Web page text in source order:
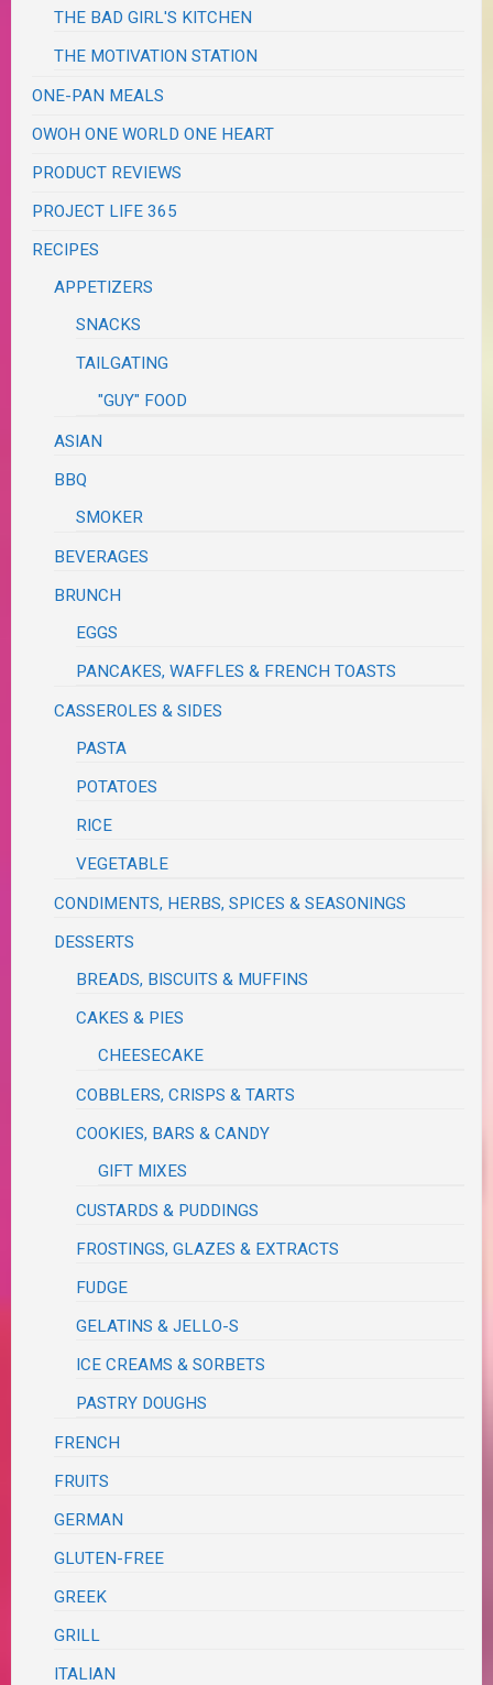
THE BAD GIRL'S KITCHEN
THE MOTIVATION STATION
ONE-PAN MEALS
OWOH ONE WORLD ONE HEART
PRODUCT REVIEWS
PROJECT LIFE 365
RECIPES
APPETIZERS
SNACKS
TAILGATING
"GUY" FOOD
ASIAN
BBQ
SMOKER
BEVERAGES
BRUNCH
EGGS
PANCAKES, WAFFLES & FRENCH TOASTS
CASSEROLES & SIDES
PASTA
POTATOES
RICE
VEGETABLE
CONDIMENTS, HERBS, SPICES & SEASONINGS
DESSERTS
BREADS, BISCUITS & MUFFINS
CAKES & PIES
CHEESECAKE
COBBLERS, CRISPS & TARTS
COOKIES, BARS & CANDY
GIFT MIXES
CUSTARDS & PUDDINGS
FROSTINGS, GLAZES & EXTRACTS
FUDGE
GELATINS & JELLO-S
ICE CREAMS & SORBETS
PASTRY DOUGHS
FRENCH
FRUITS
GERMAN
GLUTEN-FREE
GREEK
GRILL
ITALIAN